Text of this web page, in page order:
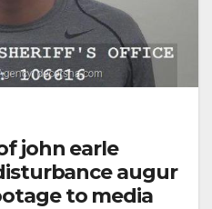
john earle
augur
to media